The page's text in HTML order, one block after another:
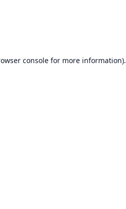
console for more information).